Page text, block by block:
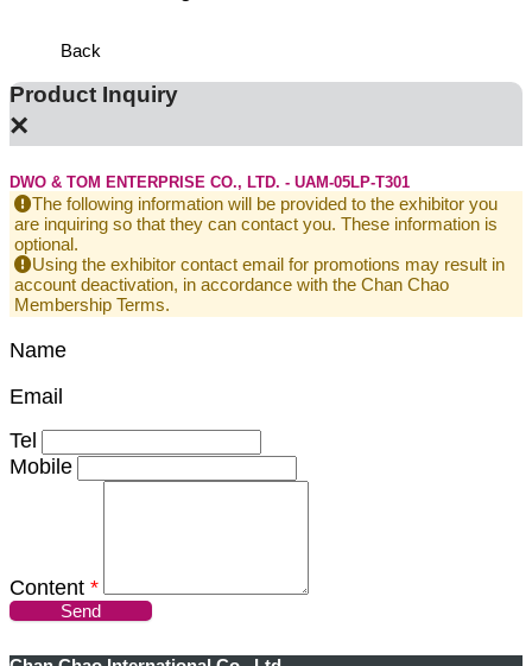
Back
Product Inquiry
×
DWO & TOM ENTERPRISE CO., LTD. - UAM-05LP-T301
The following information will be provided to the exhibitor you
are inquiring so that they can contact you. These information is
optional.
Using the exhibitor contact email for promotions may result in
account deactivation, in accordance with the Chan Chao
Membership Terms.
Name
Email
Tel
Mobile
Content *
Send